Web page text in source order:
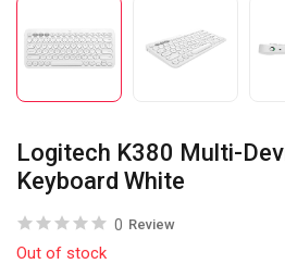
Logitech K380 Multi-
Keyboard White
0 Review
Out of stock